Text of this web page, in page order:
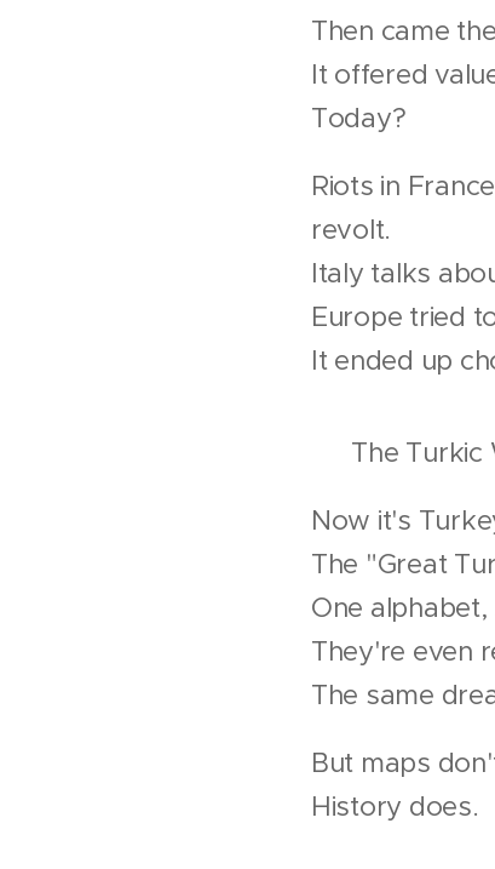
Then came
It offered
Today?
Riots in
revolt.
Italy talks
Europe tried
It ended up
🌐 The
Now it's
The "Great
One
They're even
The same
But maps
History does.